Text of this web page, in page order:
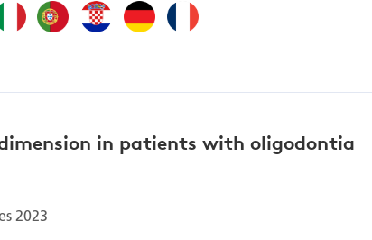
dimension in patients with oligodontia
2023